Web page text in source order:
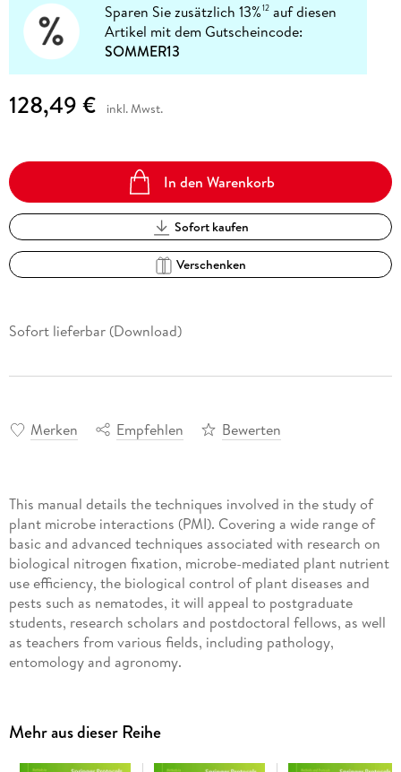
Sparen Sie zusätzlich 13%12 auf diesen
Artikel mit dem Gutscheincode:
SOMMER13
128,49 € inkl. Mwst.
In den Warenkorb
Sofort kaufen
Verschenken
Sofort lieferbar (Download)
Merken Empfehlen Bewerten
This manual details the techniques involved in the study of
plant microbe interactions (PMI). Covering a wide range of
basic and advanced techniques associated with research on
biological nitrogen fixation, microbe-mediated plant nutrient
use efficiency, the biological control of plant diseases and
pests such as nematodes, it will appeal to postgraduate
students, research scholars and postdoctoral fellows, as well
as teachers from various fields, including pathology,
entomology and agronomy.
essential knowledge as well as advances in a particular topic.
The manual can also serve as a textbook for undergraduate
Mehr aus dieser Reihe